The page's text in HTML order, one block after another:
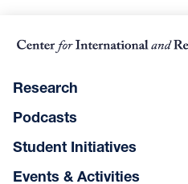
Research
Podcasts
Student Initiatives
Events & Activities